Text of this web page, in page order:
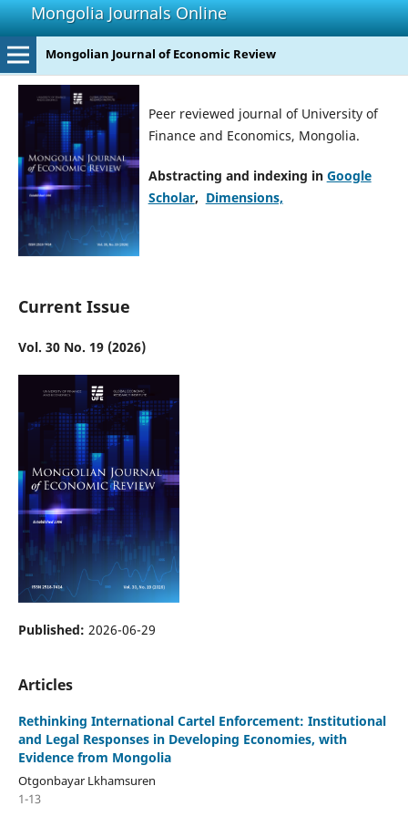
Mongolia Journals Online
Mongolian Journal of Economic Review
Peer reviewed journal of University of
Finance and Economics, Mongolia.
Abstracting and indexing in Google
Scholar, Dimensions,
Current Issue
Vol. 30 No. 19 (2026)
Published: 2026-06-29
Articles
Rethinking International Cartel Enforcement: Institutional
and Legal Responses in Developing Economies, with
Evidence from Mongolia
Otgonbayar Lkhamsuren
1-13